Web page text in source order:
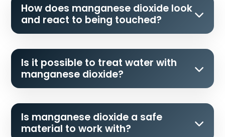
How does manganese dioxide look
and react to being touched?
Is it possible to treat water with
manganese dioxide?
Is manganese dioxide a safe
material to work with?